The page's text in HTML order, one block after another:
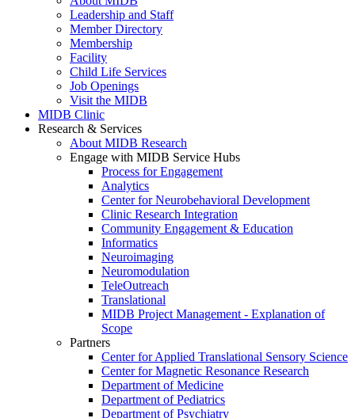
Leadership and Staff
Member Directory
Membership
Facility
Child Life Services
Job Openings
Visit the MIDB
MIDB Clinic
Research & Services
About MIDB Research
Engage with MIDB Service Hubs
Process for Engagement
Analytics
Center for Neurobehavioral Development
Clinic Research Integration
Community Engagement & Education
Informatics
Neuroimaging
Neuromodulation
TeleOutreach
Translational
MIDB Project Management - Explanation of
Scope
Partners
Center for Applied Translational Sensory Science
Center for Magnetic Resonance Research
Department of Medicine
Department of Pediatrics
Department of Psychiatry